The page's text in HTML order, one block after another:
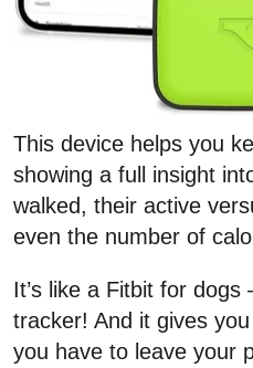
This device helps you
showing a full insight
walked, their active
even the number of
It’s like a Fitbit for
tracker! And it gives
you have to leave your